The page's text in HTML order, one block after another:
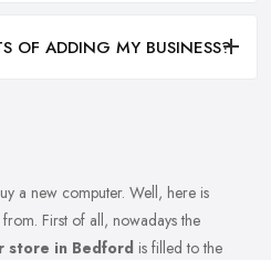
OF ADDING MY BUSINESS?
a new computer. Well, here is
First of all, nowadays the
store in Bedford is filled to the